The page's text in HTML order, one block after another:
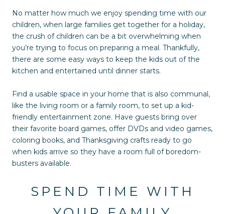
No matter how much we enjoy spending time with our
children, when large families get together for a holiday,
the crush of children can be a bit overwhelming when
you’re trying to focus on preparing a meal. Thankfully,
there are some easy ways to keep the kids out of the
kitchen and entertained until dinner starts.
Find a usable space in your home that is also communal,
like the living room or a family room, to set up a kid-
friendly entertainment zone. Have guests bring over
their favorite board games, offer DVDs and video games,
coloring books, and Thanksgiving crafts ready to go
when kids arrive so they have a room full of boredom-
busters available.
SPEND TIME WITH